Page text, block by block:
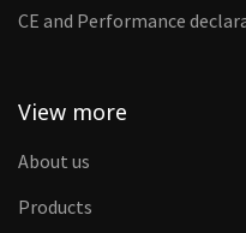
CE and Performance
View more
About us
Products